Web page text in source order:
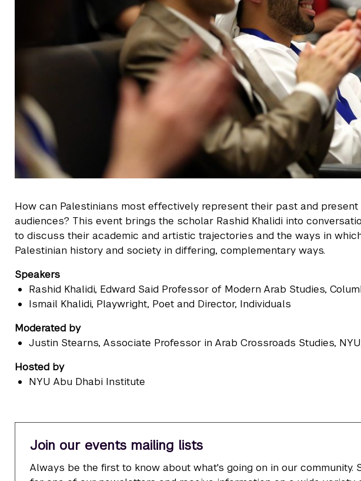
How can Palestinians most effectively represent their past and present
audiences? This event brings the scholar Rashid Khalidi into
to discuss their academic and artistic trajectories and the ways in
Palestinian history and society in differing, complementary ways.
Speakers
Rashid Khalidi, Edward Said Professor of Modern Arab Studies,
Ismail Khalidi, Playwright, Poet and Director, Individuals
Moderated by
Justin Stearns, Associate Professor in Arab Crossroads Studies,
Hosted by
NYU Abu Dhabi Institute
Join our events mailing lists
Always be the first to know about what's going on in our community.